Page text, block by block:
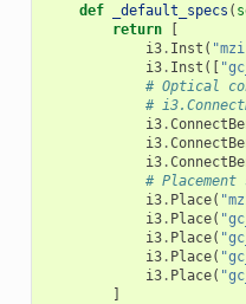
def _default_specs (
return
[
i3. Inst (
i3. Inst ([
# Optical
#
i3.
i3.
i3.
# Placement
i3. Place(
i3. Place(
i3. Place(
i3. Place(
i3. Place(
]